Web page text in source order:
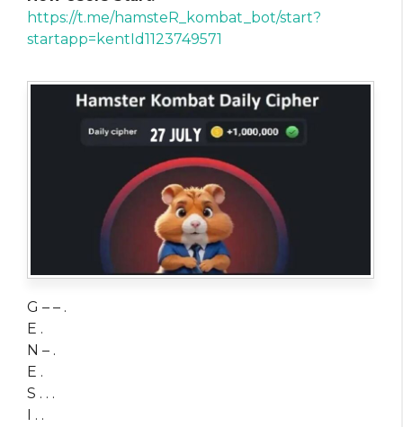
https://t.me/hamsteR_kombat_bot/start?
startapp=kentId1123749571
G – – .
E .
N – .
E .
S . . .
I . .